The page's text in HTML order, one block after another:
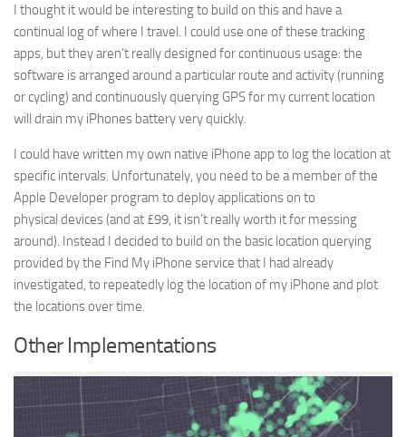
I thought it would be interesting to build on this and have a
continual log of where I travel. I could use one of these tracking
apps, but they aren’t really designed for continuous usage: the
software is arranged around a particular route and activity (running
or cycling) and continuously querying GPS for my current location
will drain my iPhones battery very quickly.
I could have written my own native iPhone app to log the location at
specific intervals. Unfortunately, you need to be a member of the
Apple Developer program to deploy applications on to
physical devices (and at £99, it isn’t really worth it for messing
around). Instead I decided to build on the basic location querying
provided by the Find My iPhone service that I had already
investigated, to repeatedly log the location of my iPhone and plot
the locations over time.
Other Implementations